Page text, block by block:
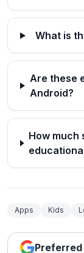
What is
Are these
Android?
How much
Apps Kids